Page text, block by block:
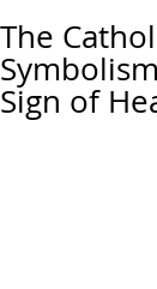
The
Sign of